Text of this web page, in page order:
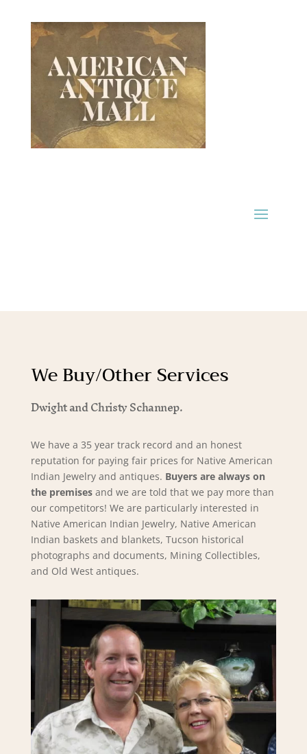
We Buy/Other Services
Dwight and Christy Schannep.
We have a 35 year track record and an honest
reputation for paying fair prices for Native American
Indian Jewelry and antiques. Buyers are always on
the premisesand we are told that we pay more than
our competitors! We are particularly interested in
Native American Indian Jewelry, Native American
Indian baskets and blankets, Tucson historical
photographs and documents, Mining Collectibles,
and Old West antiques.